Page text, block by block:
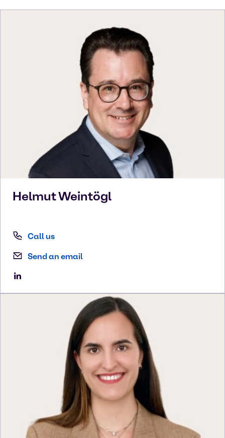
HelmutWeintögl
Call us
Send an email